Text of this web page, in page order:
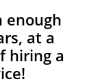
enough
at a
hiring a